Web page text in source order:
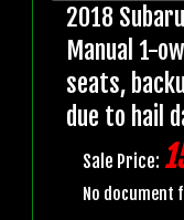
2018
Manual 1-
seats,
due to hail
Sale Price:
No document